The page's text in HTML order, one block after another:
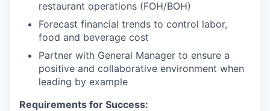
restaurant operations (FOH/BOH)
Forecast financial trends to control labor,
food and beverage cost
Partner with General Manager to ensure a
positive and collaborative environment when
leading by example
Requirements for Success: